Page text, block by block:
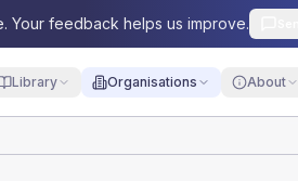
Your feedback helps us improve.
Library Organisations About